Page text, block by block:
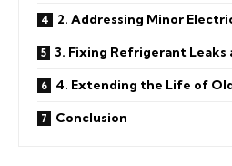
2. Addressing Minor
3. Fixing Refrigerant Leaks
4. Extending the Life of
Conclusion